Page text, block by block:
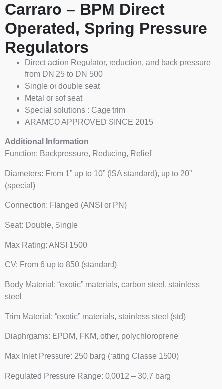
Carraro – BPM Direct
Operated, Spring Pressure
Regulators
Direct action Regulator, reduction, and back pressure
from DN 25 to DN 500
Single or double seat
Metal or sof seat
Special solutions : Cage trim
ARAMCO APPROVED SINCE 2015
Additional Information
Function: Backpressure, Reducing, Relief
Diameters: From 1” up to 10” (ISA standard), up to 20”
(special)
Connection: Flanged (ANSI or PN)
Seat: Double, Single
Max Rating: ANSI 1500
CV: From 6 up to 850 (standard)
Body Material: “exotic” materials, carbon steel, stainless
steel
Trim Material: “exotic” materials, stainless steel (std)
Diaphrgams: EPDM, FKM, other, polychloroprene
Max Inlet Pressure: 250 barg (rating Classe 1500)
Regulated Pressure Range: 0,0012 – 30,7 barg